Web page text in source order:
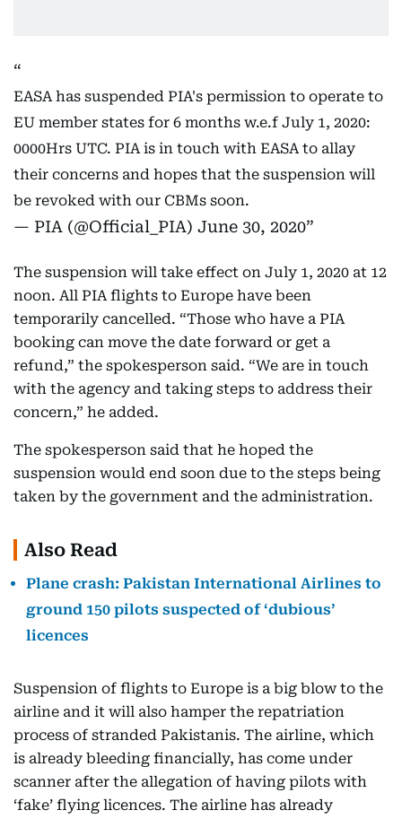
EASA has suspended PIA's permission to operate to
EU member states for 6 months w.e.f July 1, 2020:
0000Hrs UTC. PIA is in touch with EASA to allay
their concerns and hopes that the suspension will
be revoked with our CBMs soon.
— PIA (@Official_PIA) June 30, 2020
The suspension will take effect on July 1, 2020 at 12
noon. All PIA flights to Europe have been
temporarily cancelled. “Those who have a PIA
booking can move the date forward or get a
refund,” the spokesperson said. “We are in touch
with the agency and taking steps to address their
concern,” he added.
The spokesperson said that he hoped the
suspension would end soon due to the steps being
taken by the government and the administration.
Also Read
Plane crash: Pakistan International Airlines to
ground 150 pilots suspected of ‘dubious’
licences
Suspension of flights to Europe is a big blow to the
airline and it will also hamper the repatriation
process of stranded Pakistanis. The airline, which
is already bleeding financially, has come under
scanner after the allegation of having pilots with
‘fake’ flying licences. The airline has already